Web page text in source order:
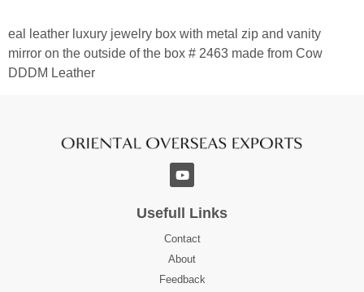
eal leather luxury jewelry box with metal zip and vanity
mirror on the outside of the box # 2463 made from Cow
DDDM Leather
Usefull Links
Contact
About
Feedback